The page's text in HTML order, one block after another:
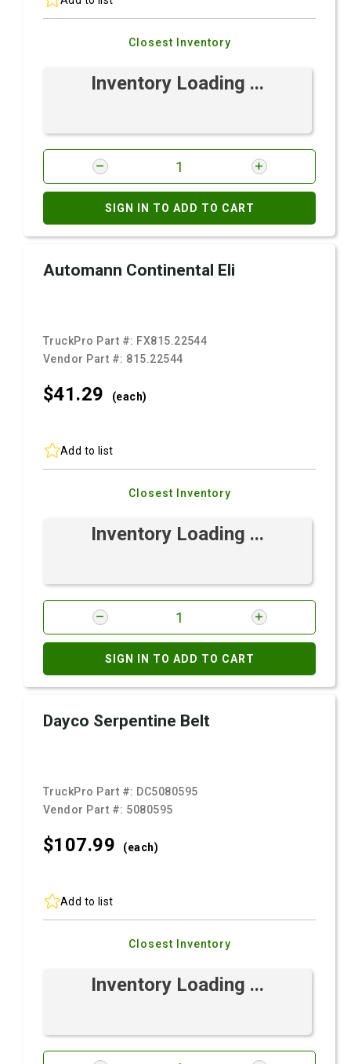
Closest Inventory
Inventory Loading ...
SIGN IN TO ADD TO CART
Automann Continental Eli
TruckPro Part #: FX815.22544
Vendor Part #: 815.22544
$41.29 (each)
Add to list
Closest Inventory
Inventory Loading ...
SIGN IN TO ADD TO CART
Dayco Serpentine Belt
TruckPro Part #: DC5080595
Vendor Part #: 5080595
$107.99 (each)
Add to list
Closest Inventory
Inventory Loading ...